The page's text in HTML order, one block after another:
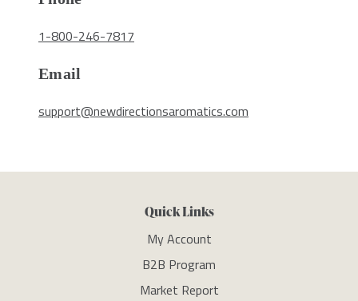
1-800-246-7817
Email
support@newdirectionsaromatics.com
Quick Links
My Account
B2B Program
Market Report